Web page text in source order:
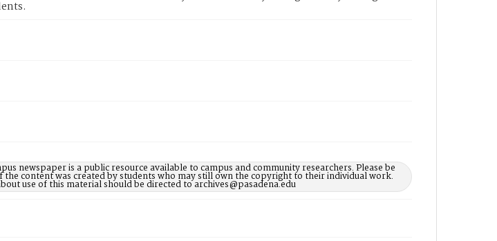
newspaper is a public resource available to campus and community researchers. Please be
content was created by students who may still own the copyright to their individual work.
use of this material should be directed to archives@pasadena.edu